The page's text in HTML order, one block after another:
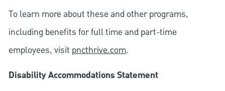
To learn more about these and other programs,
including benefits for full time and part-time
employees, visit pncthrive.com.
Disability Accommodations Statement